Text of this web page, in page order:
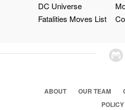
DC Universe
Fatalities Moves List
ABOUT OUR TEAM
POLICY